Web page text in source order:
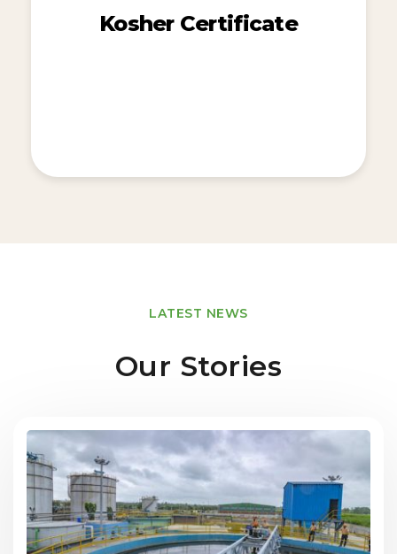
Kosher Certificate
LATEST NEWS
Our Stories